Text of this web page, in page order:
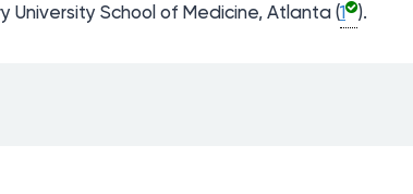
University School of Medicine, Atlanta (1 ).